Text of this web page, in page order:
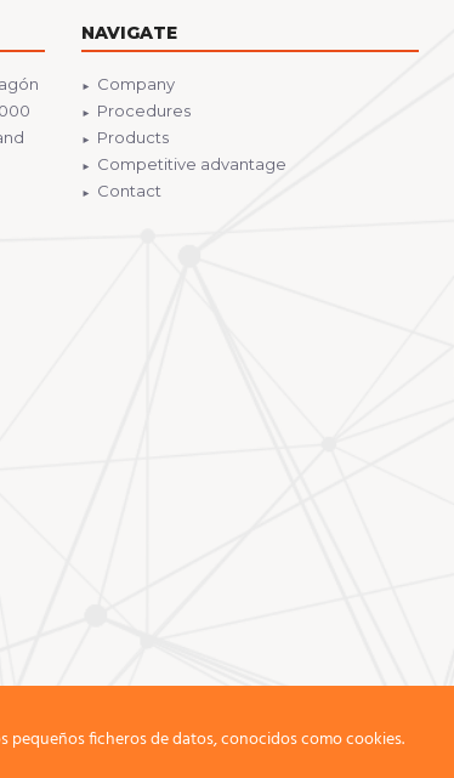
NAVIGATE
Company
Procedures
Products
Competitive advantage
Contact
pequeños ficheros de datos, conocidos como cookies.